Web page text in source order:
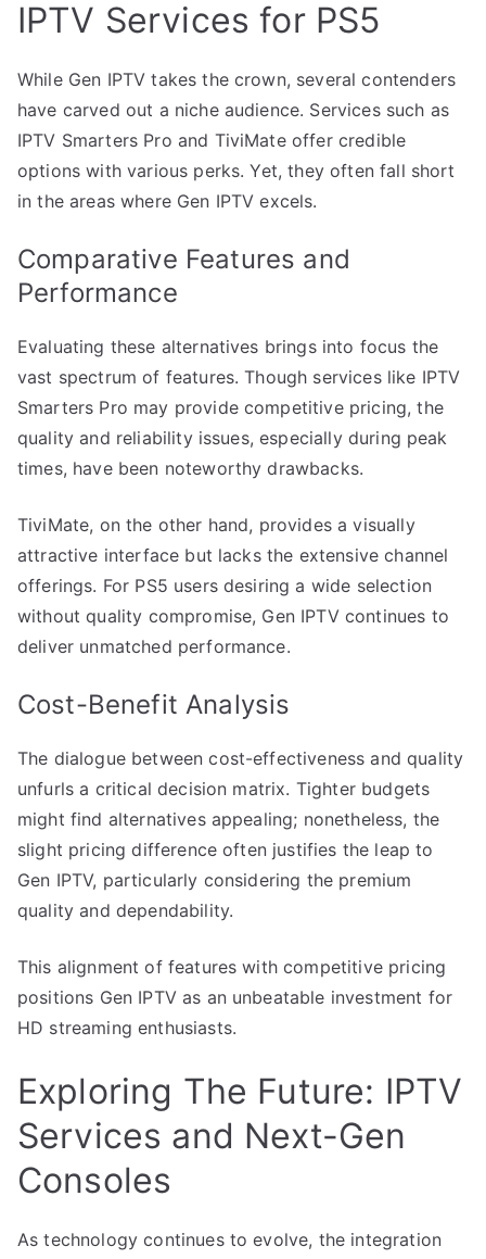
IPTV Services for PS5
While Gen IPTV takes the crown, several contenders
have carved out a niche audience. Services such as
IPTV Smarters Pro and TiviMate offer credible
options with various perks. Yet, they often fall short
in the areas where Gen IPTV excels.
Comparative Features and
Performance
Evaluating these alternatives brings into focus the
vast spectrum of features. Though services like IPTV
Smarters Pro may provide competitive pricing, the
quality and reliability issues, especially during peak
times, have been noteworthy drawbacks.
TiviMate, on the other hand, provides a visually
attractive interface but lacks the extensive channel
offerings. For PS5 users desiring a wide selection
without quality compromise, Gen IPTV continues to
deliver unmatched performance.
Cost-Benefit Analysis
The dialogue between cost-effectiveness and quality
unfurls a critical decision matrix. Tighter budgets
might find alternatives appealing; nonetheless, the
slight pricing difference often justifies the leap to
Gen IPTV, particularly considering the premium
quality and dependability.
This alignment of features with competitive pricing
positions Gen IPTV as an unbeatable investment for
HD streaming enthusiasts.
Exploring The Future: IPTV
Services and Next-Gen
Consoles
As technology continues to evolve, the integration